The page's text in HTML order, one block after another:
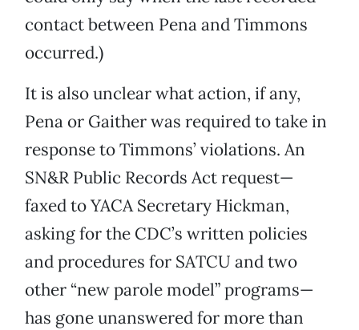
contact between Pena and Timmons
occurred.)
It is also unclear what action, if any,
Pena or Gaither was required to take in
response to Timmons’ violations. An
SN&R Public Records Act request—
faxed to YACA Secretary Hickman,
asking for the CDC’s written policies
and procedures for SATCU and two
other “new parole model” programs—
has gone unanswered for more than